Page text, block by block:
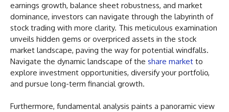
earnings growth, balance sheet robustness, and market
dominance, investors can navigate through the labyrinth of
stock trading with more clarity. This meticulous examination
unveils hidden gems or overpriced assets in the stock
market landscape, paving the way for potential windfalls.
Navigate the dynamic landscape of the share market to
explore investment opportunities, diversify your portfolio,
and pursue long-term financial growth.
Furthermore, fundamental analysis paints a panoramic view